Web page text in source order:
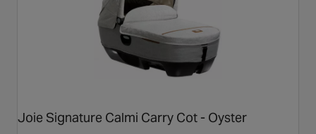
Joie Signature Calmi Carry Cot - Oyster